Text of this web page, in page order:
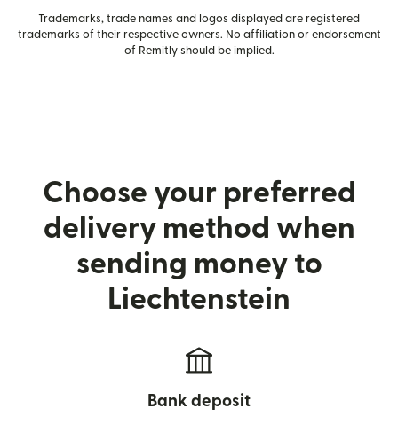
Trademarks, trade names and logos displayed are registered
trademarks of their respective owners. No affiliation or endorsement
of Remitly should be implied.
Choose your preferred
delivery method when
sending money to
Liechtenstein
Bank deposit